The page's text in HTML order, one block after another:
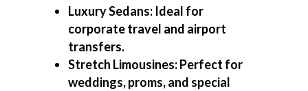
Luxury Sedans:Ideal for
corporate travel and airport
transfers.
Stretch Limousines:Perfect for
weddings, proms, and special